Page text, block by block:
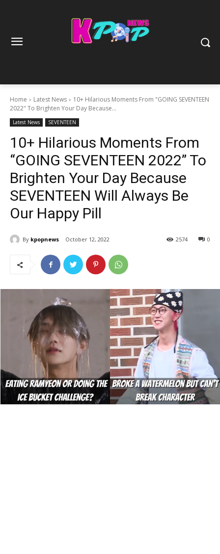
Home Latest News
10+ Hilarious Moments From "GOING SEVENTEEN
2022" To Brighten Your Day Because...
Latest News SEVENTEEN
10+ Hilarious Moments From
“GOING SEVENTEEN 2022” To
Brighten Your Day Because
SEVENTEEN Will Always Be
Our Happy Pill
By kpopnews October 12, 2022 0
2574